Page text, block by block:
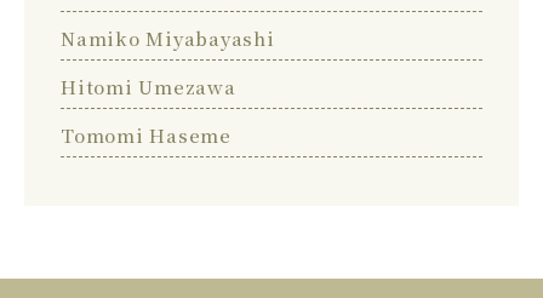
Namiko Miyabayashi
Hitomi Umezawa
Tomomi Haseme